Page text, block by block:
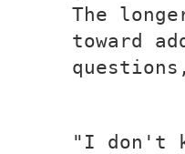
The
toward
"I don't